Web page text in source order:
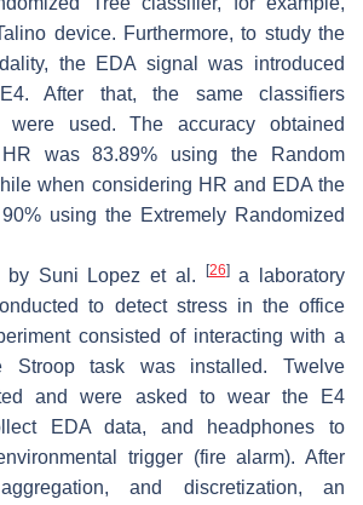
device. Furthermore, to study the
the EDA signal was introduced
After that, the same classifiers
were used. The accuracy obtained
was 83.89% using the Random
when considering HR and EDA the
using the Extremely Randomized
by Suni Lopez et al.
[26]a laboratory
to detect stress in the office
consisted of interacting with a
Stroop task was installed. Twelve
and were asked to wear the E4
EDA data, and headphones to
trigger (fire alarm). After
and discretization, an